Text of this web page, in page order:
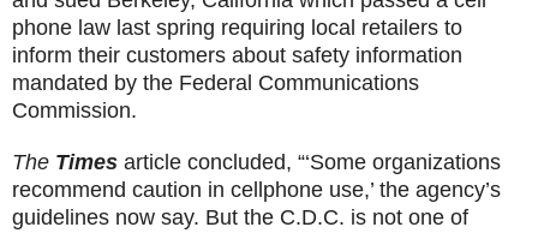
phone law last spring requiring local retailers to
inform their customers about safety information
mandated by the Federal Communications
Commission.
The Times article concluded, “‘Some organizations
recommend caution in cellphone use,’ the agency’s
guidelines now say. But the C.D.C. is not one of